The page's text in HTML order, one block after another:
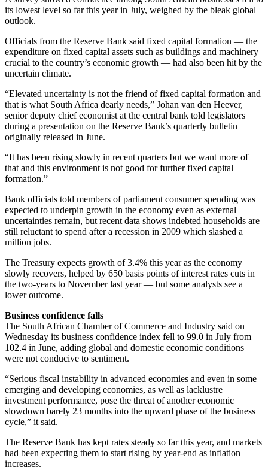
its lowest level so far this year in July, weighed by the bleak global
outlook.
Officials from the Reserve Bank said fixed capital formation — the
expenditure on fixed capital assets such as buildings and machinery
crucial to the country’s economic growth — had also been hit by the
uncertain climate.
“Elevated uncertainty is not the friend of fixed capital formation and
that is what South Africa dearly needs,” Johan van den Heever,
senior deputy chief economist at the central bank told legislators
during a presentation on the Reserve Bank’s quarterly bulletin
originally released in June.
“It has been rising slowly in recent quarters but we want more of
that and this environment is not good for further fixed capital
formation.”
Bank officials told members of parliament consumer spending was
expected to underpin growth in the economy even as external
uncertainties remain, but recent data shows indebted households are
still reluctant to spend after a recession in 2009 which slashed a
million jobs.
The Treasury expects growth of 3.4% this year as the economy
slowly recovers, helped by 650 basis points of interest rates cuts in
the two-years to November last year — but some analysts see a
lower outcome.
Business confidence falls
The South African Chamber of Commerce and Industry said on
Wednesday its business confidence index fell to 99.0 in July from
102.4 in June, adding global and domestic economic conditions
were not conducive to sentiment.
“Serious fiscal instability in advanced economies and even in some
emerging and developing economies, as well as lacklustre
investment performance, pose the threat of another economic
slowdown barely 23 months into the upward phase of the business
cycle,” it said.
The Reserve Bank has kept rates steady so far this year, and markets
had been expecting them to start rising by year-end as inflation
increases.